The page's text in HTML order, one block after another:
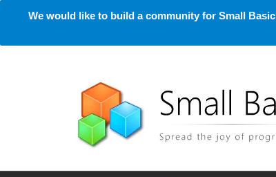
We would like to build a community for Small